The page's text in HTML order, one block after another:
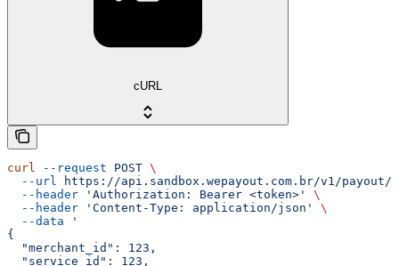
cURL
curl --request POST \
  --url
https://api.sandbox.wepayout.com.br/v1/
  --header
'Authorization: Bearer <token>'
\
  --header
'Content-Type: application/json'
\
  --data
'
{
  "merchant_id": 123,
  "service_id": 123,